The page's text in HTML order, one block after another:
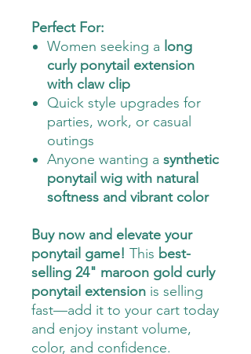
Perfect For:
Women seeking a long
curly ponytail extension
with claw clip
Quick style upgrades for
parties, work, or casual
outings
Anyone wanting a synthetic
ponytail wig with natural
softness and vibrant color
Buy now and elevate your
ponytail game! This best-
selling 24" maroon gold curly
ponytail extension is selling
fast—add it to your cart today
and enjoy instant volume,
color, and confidence.